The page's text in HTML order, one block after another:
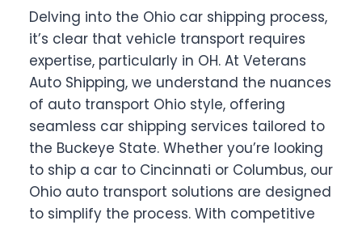
Delving into the Ohio car shipping process,
it’s clear that vehicle transport requires
expertise, particularly in OH. At Veterans
Auto Shipping, we understand the nuances
of auto transport Ohio style, offering
seamless car shipping services tailored to
the Buckeye State. Whether you’re looking
to ship a car to Cincinnati or Columbus, our
Ohio auto transport solutions are designed
to simplify the process. With competitive